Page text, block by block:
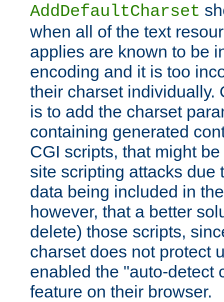
AddDefaultCharset
when all of the text
applies are known to be
encoding and it is too
their charset individually.
is to add the charset
containing generated
CGI scripts, that might
site scripting attacks due
data being included in
however, that a better
delete) those scripts,
charset does not protect
enabled the "auto-detect
feature on their browser.